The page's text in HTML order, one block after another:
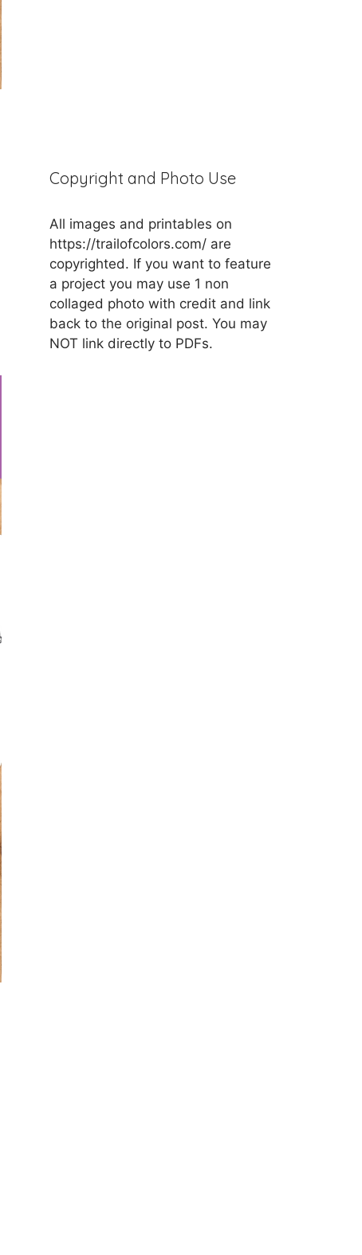
Copyright and Photo Use
All images and printables on
https://trailofcolors.com/ are
copyrighted. If you want to feature
a project you may use 1 non
collaged photo with credit and link
back to the original post. You may
NOT link directly to PDFs.